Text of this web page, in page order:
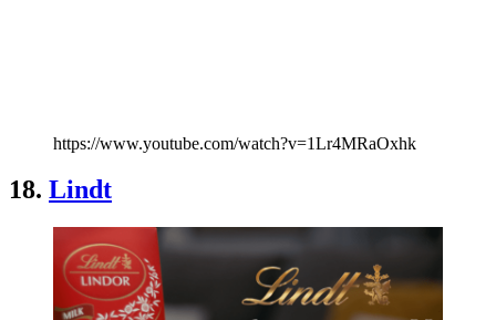
https://www.youtube.com/watch?v=1Lr4MRaOxhk
18. Lindt